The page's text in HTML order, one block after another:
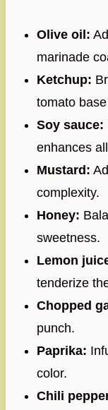
Olive oil:
marinade
Ketchup:
tomato
Soy sauce:
enhances
Mustard:
complexity.
Honey:
sweetness.
Lemon
tenderize
Chopped
punch.
Paprika:
color.
Chili